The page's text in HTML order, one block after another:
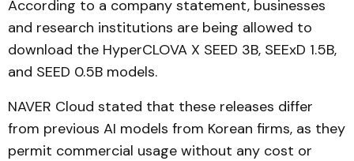
According to a company statement, businesses
and research institutions are being allowed to
download the HyperCLOVA X SEED 3B, SEExD 1.5B,
and SEED 0.5B models.
NAVER Cloud stated that these releases differ
from previous AI models from Korean firms, as they
permit commercial usage without any cost or